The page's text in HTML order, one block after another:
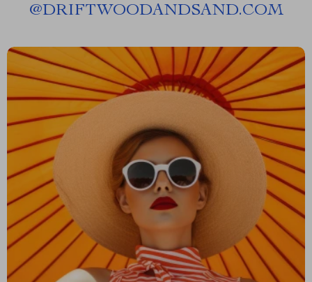
@DRIFTWOODANDSAND.COM